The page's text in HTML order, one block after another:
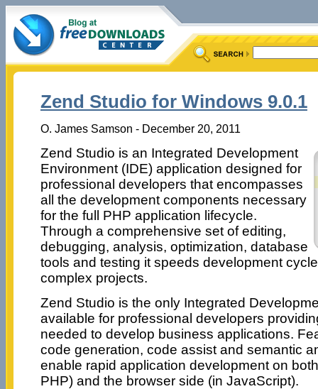
Zend Studio for Windows 9.0.1
O. James Samson - December 20, 2011
Zend Studio is an Integrated Development
Environment (IDE) application designed for
professional developers that encompasses
all the development components necessary
for the full PHP application lifecycle.
Through a comprehensive set of editing,
debugging, analysis, optimization, database
tools and testing it speeds development
complex projects.
Zend Studio is the only Integrated
available for professional developers
needed to develop business applications.
code generation, code assist and semantic
enable rapid application development on
PHP) and the browser side (in JavaScript).